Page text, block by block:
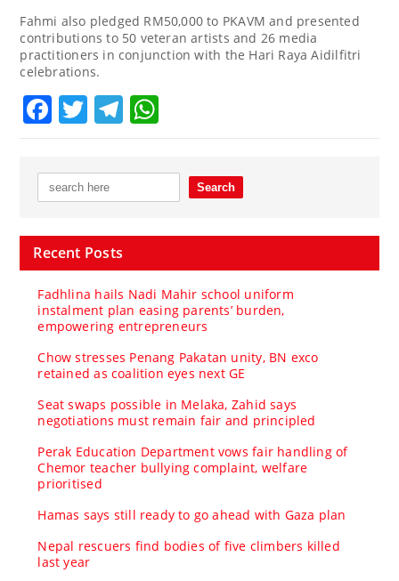
Fahmi also pledged RM50,000 to PKAVM and presented
contributions to 50 veteran artists and 26 media
practitioners in conjunction with the Hari Raya Aidilfitri
celebrations.
Facebook
TwitterTelegram
Recent Posts
Fadhlina hails Nadi Mahir school uniform
instalment plan easing parents’ burden,
empowering entrepreneurs
Chow stresses Penang Pakatan unity, BN exco
retained as coalition eyes next GE
Seat swaps possible in Melaka, Zahid says
negotiations must remain fair and principled
Perak Education Department vows fair handling of
Chemor teacher bullying complaint, welfare
prioritised
Hamas says still ready to go ahead with Gaza plan
Nepal rescuers find bodies of five climbers killed
last year